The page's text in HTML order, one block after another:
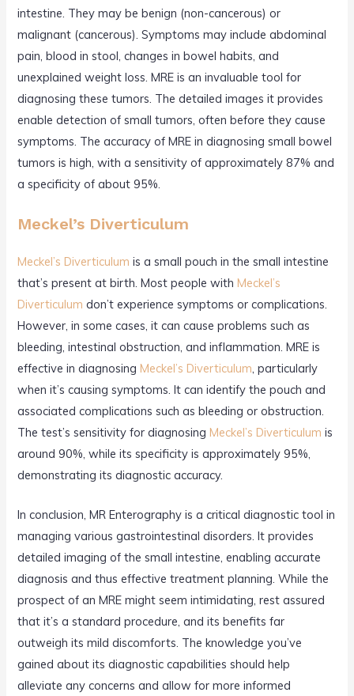
intestine. They may be benign (non-cancerous) or
malignant (cancerous). Symptoms may include abdominal
pain, blood in stool, changes in bowel habits, and
unexplained weight loss. MRE is an invaluable tool for
diagnosing these tumors. The detailed images it provides
enable detection of small tumors, often before they cause
symptoms. The accuracy of MRE in diagnosing small bowel
tumors is high, with a sensitivity of approximately 87% and
a specificity of about 95%.
Meckel’s Diverticulum
Meckel’s Diverticulum is a small pouch in the small intestine
that’s present at birth. Most people withMeckel’s
Diverticulum don’t experience symptoms or complications.
However, in some cases, it can cause problems such as
bleeding, intestinal obstruction, and inflammation. MRE is
effective in diagnosingMeckel’s Diverticulum, particularly
when it’s causing symptoms. It can identify the pouch and
associated complications such as bleeding or obstruction.
The test’s sensitivity for diagnosingMeckel’s Diverticulum is
around 90%, while its specificity is approximately 95%,
demonstrating its diagnostic accuracy.
In conclusion, MR Enterography is a critical diagnostic tool in
managing various gastrointestinal disorders. It provides
detailed imaging of the small intestine, enabling accurate
diagnosis and thus effective treatment planning. While the
prospect of an MRE might seem intimidating, rest assured
that it’s a standard procedure, and its benefits far
outweigh its mild discomforts. The knowledge you’ve
gained about its diagnostic capabilities should help
alleviate any concerns and allow for more informed